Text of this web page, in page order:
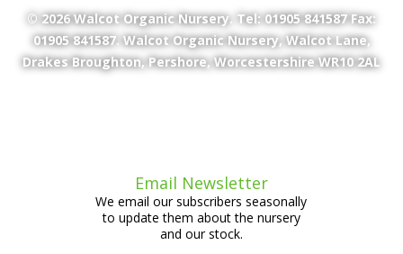
© 2026Walcot Organic Nursery. Tel: 01905 841587 Fax:
01905 841587. Walcot Organic Nursery, Walcot Lane,
Drakes Broughton, Pershore, Worcestershire WR10 2AL
Email Newsletter
We email our subscribers seasonally
to update them about the nursery
and our stock.